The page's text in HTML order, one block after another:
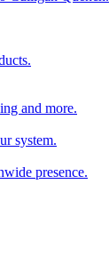
and more.
system.
presence.